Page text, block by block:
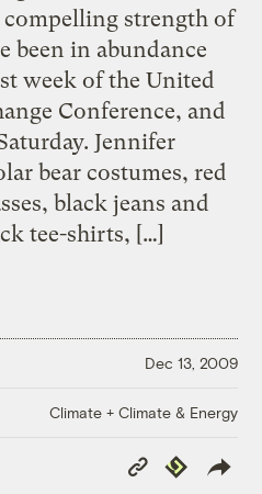
strength of
been in abundance
week of the United
Conference, and
Jennifer
bear costumes, red
black jeans and
tee-shirts, […]
Dec 13, 2009
Climate + Climate & Energy
Copy
Link
Republish